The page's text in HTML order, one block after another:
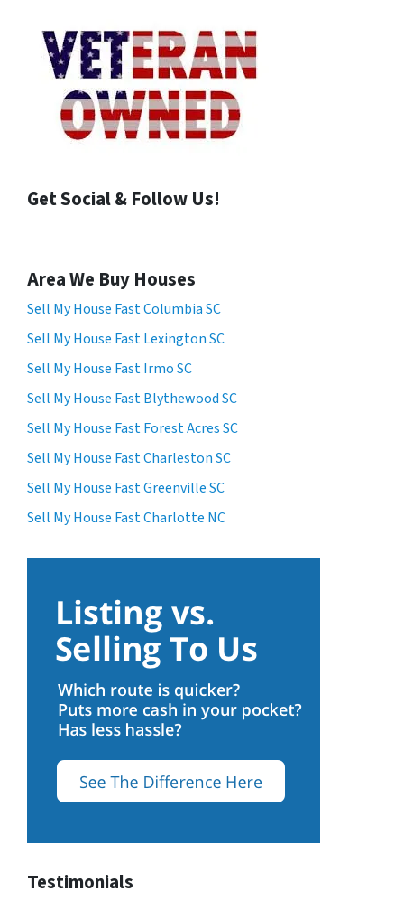
Get Social & Follow Us!
Area We Buy Houses
Sell My House Fast Columbia SC
Sell My House Fast Lexington SC
Sell My House Fast Irmo SC
Sell My House Fast Blythewood SC
Sell My House Fast Forest Acres SC
Sell My House Fast Charleston SC
Sell My House Fast Greenville SC
Sell My House Fast Charlotte NC
Testimonials